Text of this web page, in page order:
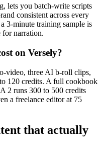
lets you batch-write scripts
consistent across every
3-minute training sample is
narration.
on Versely?
video, three AI b-roll clips,
120 credits. A full cookbook
2 runs 300 to 500 credits
a freelance editor at 75
that actually